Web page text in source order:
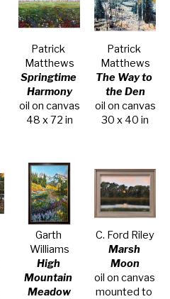
Patrick
Matthews
Springtime
Harmony
oil on canvas
48 x 72 in
Patrick
Matthews
The Way to
the Den
oil on canvas
30 x 40 in
Garth
Williams
High
Mountain
Meadow
C. Ford Riley
Marsh
Moon
oil on canvas
mounted to